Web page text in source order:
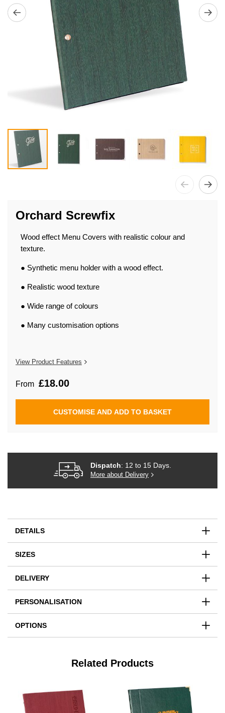
the
images
Orchard Screwfix
Wood effect Menu Covers with realistic colour and
texture.
● Synthetic menu holder with a wood effect.
● Realistic wood texture
● Wide range of colours
● Many customisation options
View Product Features
From £18.00
CUSTOMISE AND ADD TO BASKET
Dispatch: 12 to 15 Days.
More about Delivery
DETAILS
SIZES
DELIVERY
PERSONALISATION
OPTIONS
Related Products